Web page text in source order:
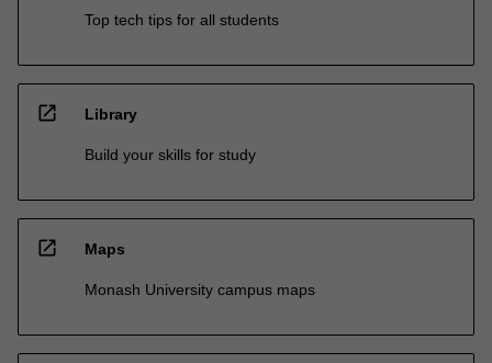
Top tech tips for all students
open_in_new Library
Build your skills for study
open_in_new Maps
Monash University campus maps